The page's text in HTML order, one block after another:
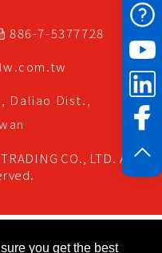
886-7-5377728
Daliao Dist.,
CO., LTD. All
you get the best